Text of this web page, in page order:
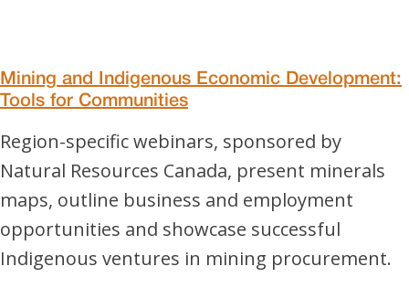
Mining and Indigenous Economic Development:
Tools for Communities
Region-specific webinars, sponsored by
Natural Resources Canada, present minerals
maps, outline business and employment
opportunities and showcase successful
Indigenous ventures in mining procurement.